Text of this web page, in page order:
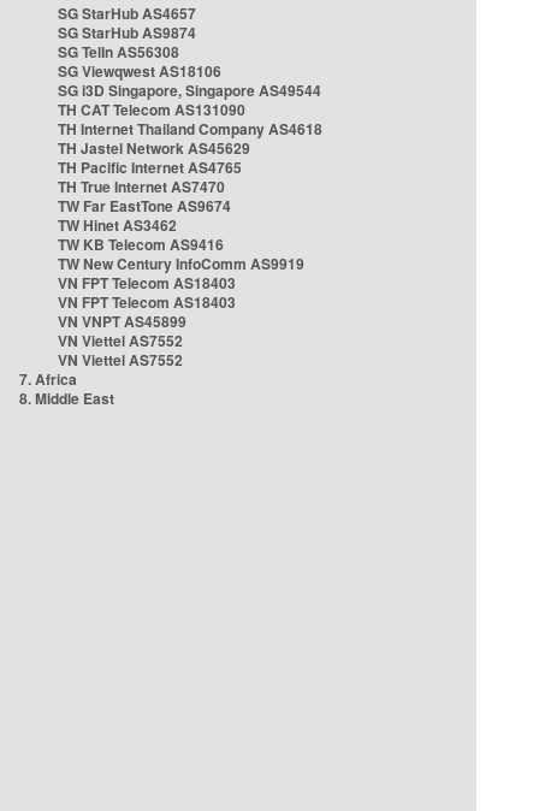
SG StarHub AS4657
SG StarHub AS9874
SG TelIn AS56308
SG Viewqwest AS18106
SG i3D Singapore, Singapore AS49544
TH CAT Telecom AS131090
TH Internet Thailand Company AS4618
TH Jastel Network AS45629
TH Pacific Internet AS4765
TH True Internet AS7470
TW Far EastTone AS9674
TW Hinet AS3462
TW KB Telecom AS9416
TW New Century InfoComm AS9919
VN FPT Telecom AS18403
VN FPT Telecom AS18403
VN VNPT AS45899
VN Viettel AS7552
VN Viettel AS7552
7. Africa
8. Middle East